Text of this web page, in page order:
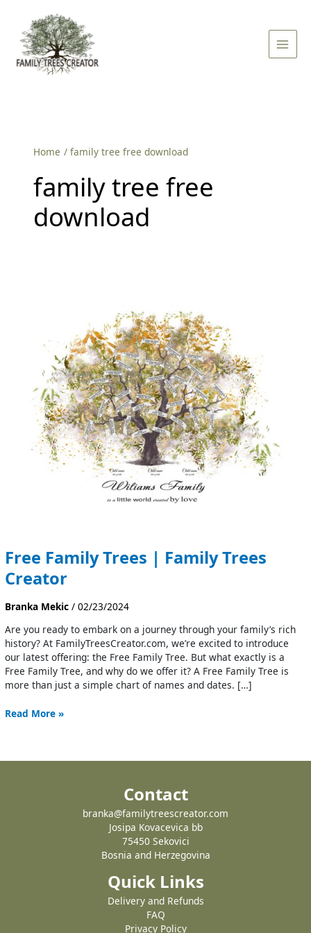
content
Menu
Home family tree free download
family tree free
download
Free Family Trees | Family Trees
Creator
Branka Mekic/02/23/2024
Are you ready to embark on a journey through your family’s rich
history? At FamilyTreesCreator.com, we’re excited to introduce
our latest offering: the Free Family Tree. But what exactly is a
Free Family Tree, and why do we offer it? A Free Family Tree is
more than just a simple chart of names and dates. […]
Read More »
Contact
branka@familytreescreator.com
Josipa Kovacevica bb
75450 Sekovici
Bosnia and Herzegovina
Quick Links
Delivery and Refunds
FAQ
Privacy Policy